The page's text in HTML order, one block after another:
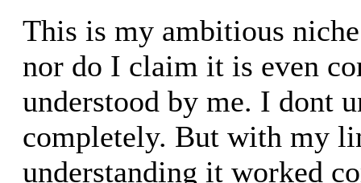
This is my ambitious
nor do I claim it is even
understood by me. I dont
completely. But with my
understanding it worked